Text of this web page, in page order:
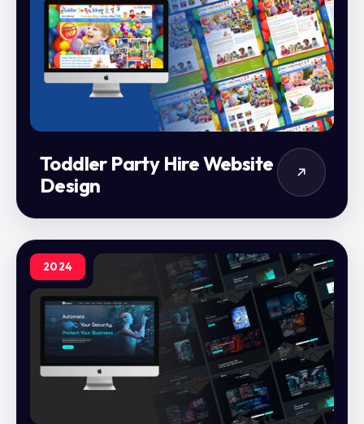
Toddler Party Hire Website
Design
2024